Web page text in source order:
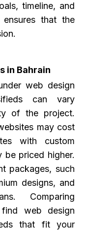
timeline, and
ensures that the
in Bahrain
web design
can vary
of the project.
may cost
with custom
be priced higher.
packages, such
designs, and
Comparing
web design
that fit your